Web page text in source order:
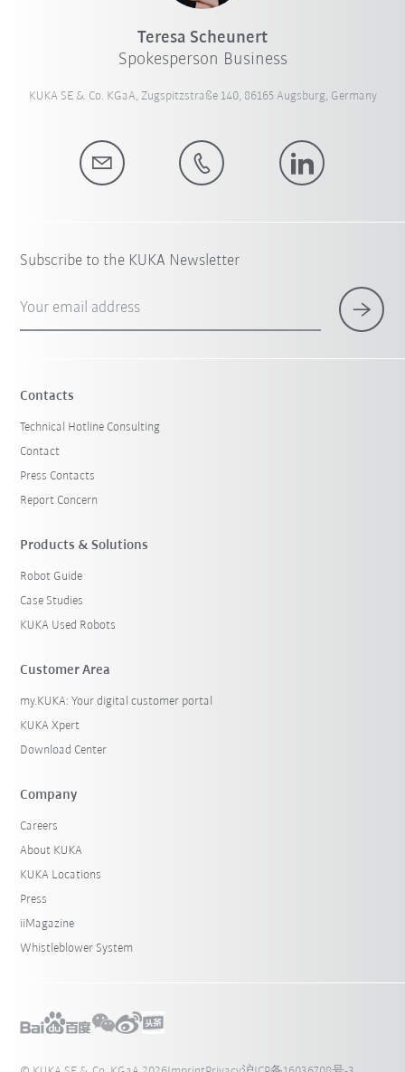
Teresa Scheunert
Spokesperson Business
KUKA SE & Co. KGaA, Zugspitzstraße 140, 86165 Augsburg, Germany
Subscribe to the KUKA Newsletter
Your email address
Contacts
Technical Hotline Consulting
Contact
Press Contacts
Report Concern
Products & Solutions
Robot Guide
Case Studies
KUKA Used Robots
Customer Area
my.KUKA: Your digital customer portal
KUKA Xpert
Download Center
Company
Careers
About KUKA
KUKA Locations
Press
iiMagazine
Whistleblower System